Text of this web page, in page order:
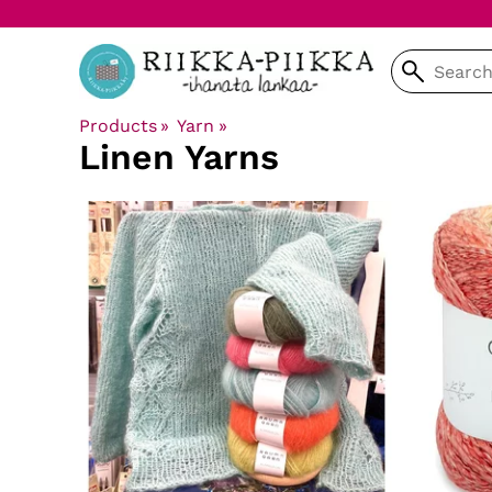
Products ‪» Yarn ‪»
Linen Yarns